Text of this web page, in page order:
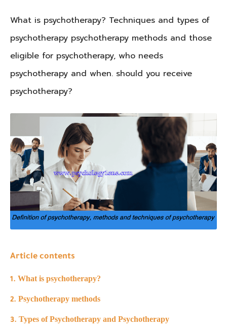
What is psychotherapy? Techniques and types of
psychotherapy psychotherapy methods and those
eligible for psychotherapy, who needs
psychotherapy and when. should you receive
psychotherapy?
Article contents
What is psychotherapy?
Psychotherapy methods
Types of Psychotherapy and Psychotherapy